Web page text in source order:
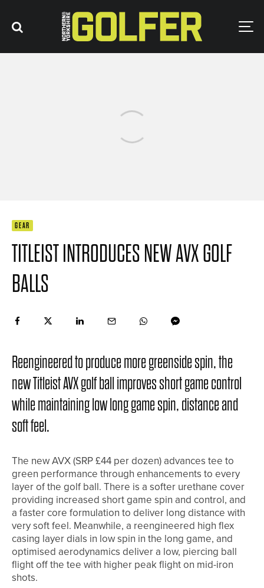
GEAR
TITLEIST INTRODUCES NEW AVX GOLF
BALLS
Reengineered to produce more greenside spin, the
new Titleist AVX golf ball improves short game control
while maintaining low long game spin, distance and
soft feel.
The new AVX (SRP £44 per dozen) advances tee to
green performance through enhancements to every
layer of the golf ball. There is a softer urethane cover
providing increased short game spin and control, and
a faster core formulation to deliver long distance with
very soft feel. Meanwhile, a reengineered high flex
casing layer dials in low spin in the long game, and
optimised aerodynamics deliver a low, piercing ball
flight off the tee with higher peak flight on mid-iron
shots.